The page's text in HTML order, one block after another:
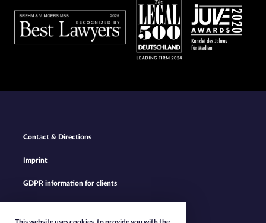
Footer
Navigation
Contact & Directions
Imprint
GDPR information for clients